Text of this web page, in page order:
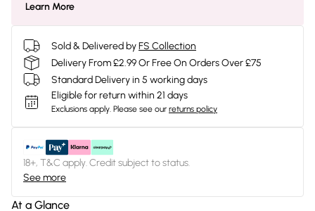
Learn More
Sold & Delivered byFS Collection
Delivery From £2.99 Or Free On Orders Over £75
Standard Delivery in 5 working days
Eligible for return within 21 days
Exclusions apply. Please see our returns policy
18+, T&C apply. Credit subject to status.
See more
At a Glance